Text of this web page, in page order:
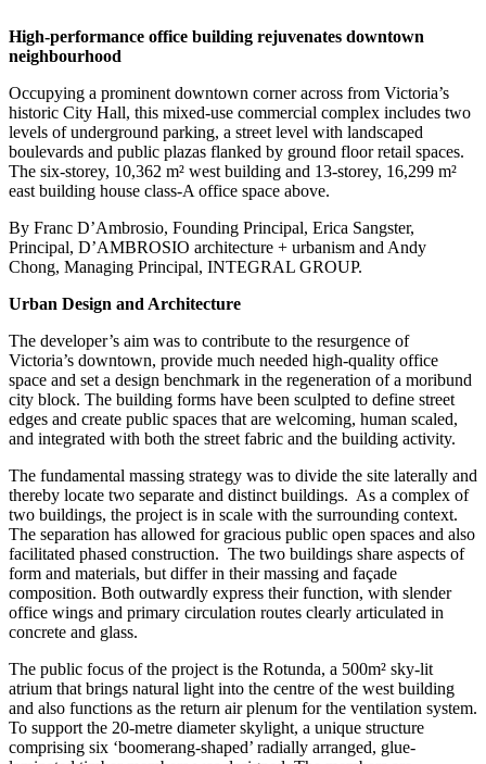
High-performance office building rejuvenates downtown
neighbourhood
Occupying a prominent downtown corner across from Victoria’s
historic City Hall, this mixed-use commercial complex includes two
levels of underground parking, a street level with landscaped
boulevards and public plazas flanked by ground floor retail spaces.
The six-storey, 10,362 m² west building and 13-storey, 16,299 m²
east building house class-A office space above.
By Franc D’Ambrosio, Founding Principal, Erica Sangster,
Principal, D’AMBROSIO architecture + urbanism and Andy
Chong, Managing Principal, INTEGRAL GROUP.
Urban Design and Architecture
The developer’s aim was to contribute to the resurgence of
Victoria’s downtown, provide much needed high-quality office
space and set a design benchmark in the regeneration of a moribund
city block. The building forms have been sculpted to define street
edges and create public spaces that are welcoming, human scaled,
and integrated with both the street fabric and the building activity.
The fundamental massing strategy was to divide the site laterally and
thereby locate two separate and distinct buildings. As a complex of
two buildings, the project is in scale with the surrounding context.
The separation has allowed for gracious public open spaces and also
facilitated phased construction. The two buildings share aspects of
form and materials, but differ in their massing and façade
composition. Both outwardly express their function, with slender
office wings and primary circulation routes clearly articulated in
concrete and glass.
The public focus of the project is the Rotunda, a 500m² sky-lit
atrium that brings natural light into the centre of the west building
and also functions as the return air plenum for the ventilation system.
To support the 20-metre diameter skylight, a unique structure
comprising six ‘boomerang-shaped’ radially arranged, glue-